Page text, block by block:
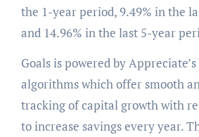
the 1-year period, 9.49% in the
and 14.96% in the last 5-year
Goals is powered by
algorithms which offer smooth
tracking of capital growth with
to increase savings every year.